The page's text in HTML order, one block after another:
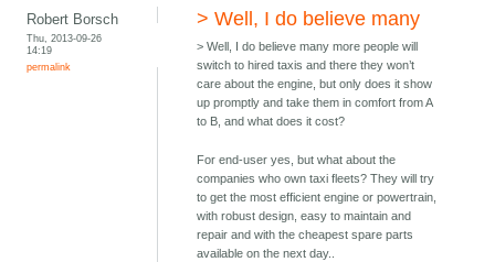
Robert Borsch
Thu, 2013-09-26
14:19
permalink
> Well, I do believe many
> Well, I do believe many more people will
switch to hired taxis and there they won’t
care about the engine, but only does it show
up promptly and take them in comfort from A
to B, and what does it cost?
For end-user yes, but what about the
companies who own taxi fleets? They will try
to get the most efficient engine or powertrain,
with robust design, easy to maintain and
repair and with the cheapest spare parts
available on the next day..